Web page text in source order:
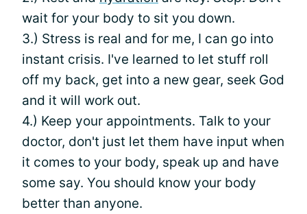
wait for your body to sit you down.
3.) Stress is real and for me, I can go into
instant crisis. I've learned to let stuff roll
off my back, get into a new gear, seek God
and it will work out.
4.) Keep your appointments. Talk to your
doctor, don't just let them have input when
it comes to your body, speak up and have
some say. You should know your body
better than anyone.